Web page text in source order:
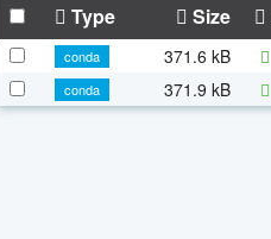
Type Size
conda 371.6 kB
conda
371.9 kB